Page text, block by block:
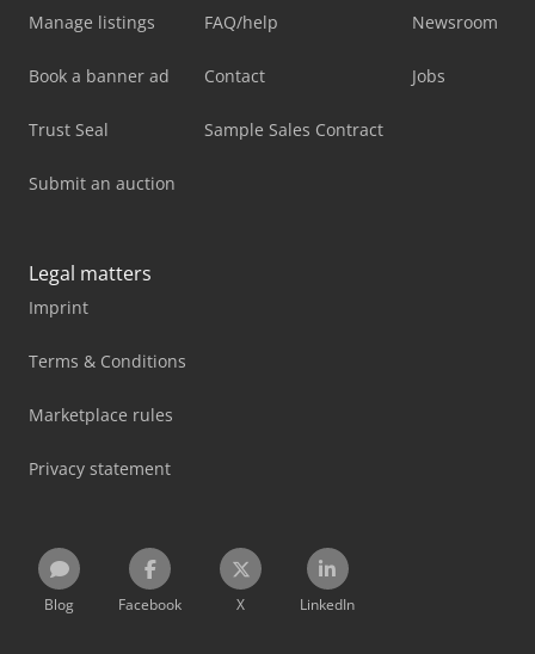
Manage listings
Book a banner ad
Trust Seal
Submit an auction
FAQ/help
Contact
Sample Sales Contract
Newsroom
Jobs
Legal matters
Imprint
Terms & Conditions
Marketplace rules
Privacy statement
Blog Facebook X LinkedIn